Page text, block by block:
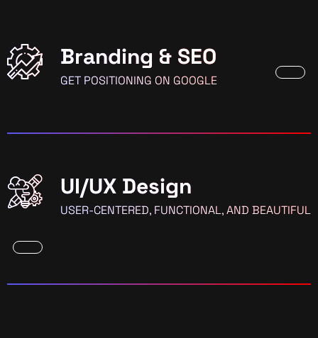
Branding & SEO
GET POSITIONING ON GOOGLE
UI/UX Design
USER-CENTERED, FUNCTIONAL, AND BEAUTIFUL